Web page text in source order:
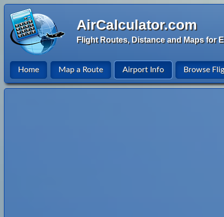
AirCalculator.com
Flight Routes, Distance and Maps for
Home Map a Route Airport Info Browse